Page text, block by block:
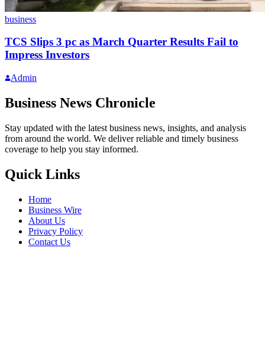
business
TCS Slips 3 pc as March Quarter Results Fail to
Impress Investors
Admin
Business News Chronicle
Stay updated with the latest business news, insights, and analysis
from around the world. We deliver reliable and timely business
coverage to help you stay informed.
Quick Links
Home
Business Wire
About Us
Privacy Policy
Contact Us